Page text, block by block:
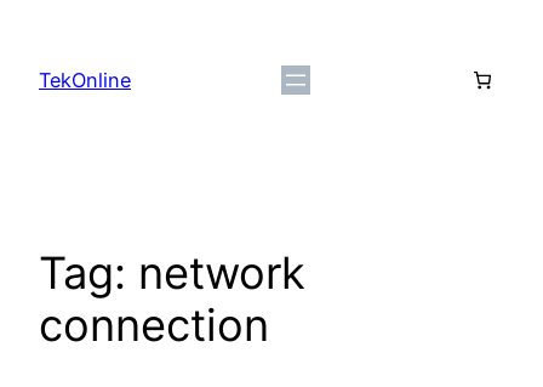
content
TekOnline
Tag: network
connection